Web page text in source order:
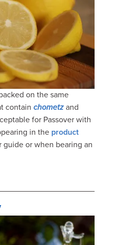
on the same
containchometzand
for Passover with
in the product
guide or when bearing an